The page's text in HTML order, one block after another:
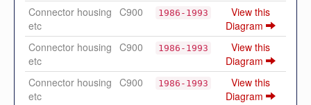
Connector housing
etc
C900 1986-1993
View this
Diagram
Connector housing
etc
C900 1986-1993
View this
Diagram
Connector housing
etc
C900 1986-1993
View this
Diagram